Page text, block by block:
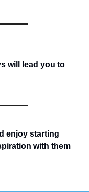
will lead you to
enjoy starting
with them